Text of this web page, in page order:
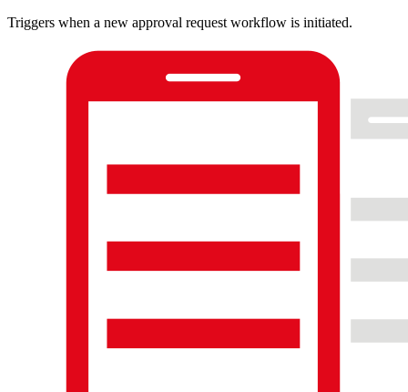
Triggers when a new approval request workflow is initiated.